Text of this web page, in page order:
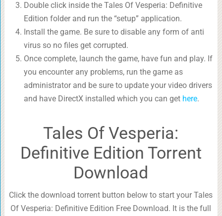
Double click inside the Tales Of Vesperia: Definitive
Edition folder and run the “setup” application.
Install the game. Be sure to disable any form of anti
virus so no files get corrupted.
Once complete, launch the game, have fun and play. If
you encounter any problems, run the game as
administrator and be sure to update your video drivers
and have DirectX installed which you can get here.
Tales Of Vesperia:
Definitive Edition Torrent
Download
Click the download torrent button below to start your Tales
Of Vesperia: Definitive Edition Free Download. It is the full